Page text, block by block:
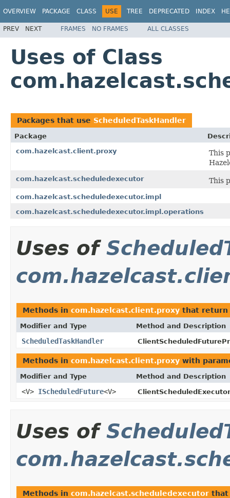
OVERVIEW PACKAGE CLASS USE TREE DEPRECATED INDEX
PREV NEXT FRAMES NO FRAMES ALL CLASSES
Uses of Class
Packages that use ScheduledTaskHandler
Package
com.hazelcast.client.proxy
This
com.hazelcast.scheduledexecutor This
com.hazelcast.scheduledexecutor.impl
com.hazelcast.scheduledexecutor.impl.operations
Uses of
Methods in com.hazelcast.client.proxy that return
Modifier and Type Method and Description
ScheduledTaskHandler
Methods in com.hazelcast.client.proxy with
Modifier and Type Method and Description
<V> IScheduledFuture<V>
Uses of
Methods in com.hazelcast.scheduledexecutor